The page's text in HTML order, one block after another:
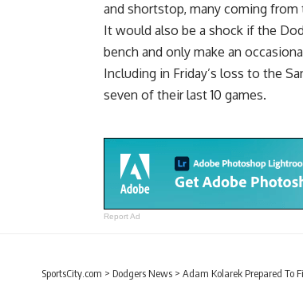
and shortstop, many coming
It would also be a shock if the
bench and only make an
Including in Friday’s loss to the
seven of their last 10 games.
Report Ad
SportsCity.com > Dodgers News > Adam Kolarek Prepared To